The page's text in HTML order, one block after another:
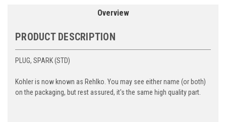
Overview
PRODUCT DESCRIPTION
PLUG, SPARK (STD)
Kohler is now known as Rehlko. You may see either name (or both)
on the packaging, but rest assured, it's the same high quality part.